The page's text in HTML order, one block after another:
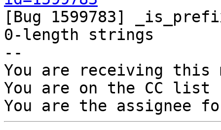
[Bug 1599783]
0-length strings
--
You are receiving this
You are on the CC